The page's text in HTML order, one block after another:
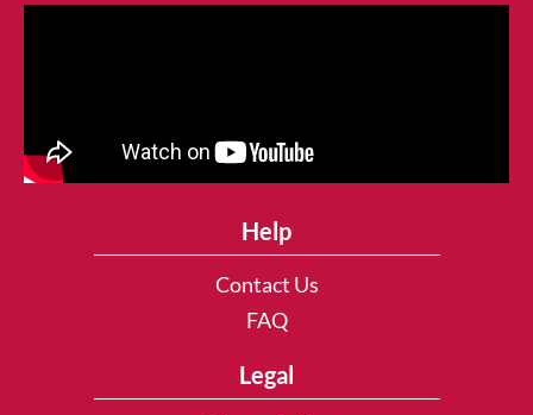
Help
Contact Us
FAQ
Legal